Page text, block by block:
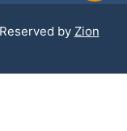
by Zion